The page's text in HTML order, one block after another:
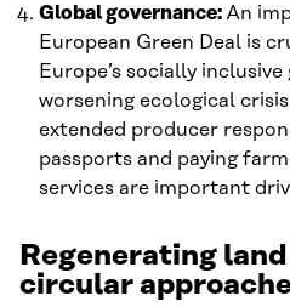
Global governance: An
European Green Deal is
Europe’s socially
worsening ecological
extended producer
passports and paying
services are important
Regenerating
circular